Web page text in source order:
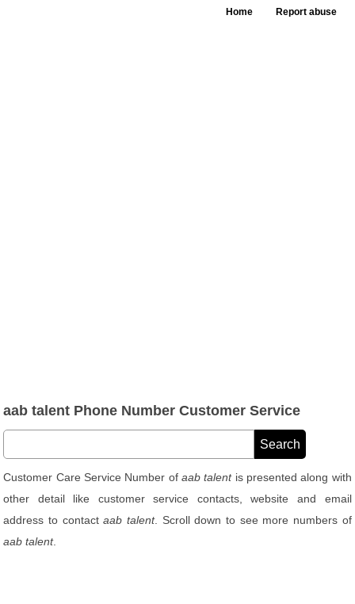
Home Report abuse
aab talent Phone Number Customer Service
Customer Care Service Number of aab talentis presented along with
other detail like customer service contacts, website and email
address to contactaab talent. Scroll down to see more numbers of
aab talent.